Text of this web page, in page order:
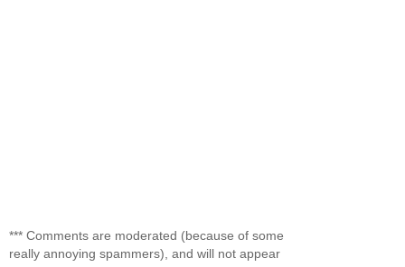
*** Comments are moderated (because of some
really annoying spammers), and will not appear